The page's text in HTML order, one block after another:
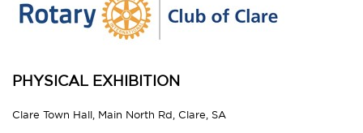
PHYSICAL EXHIBITION
Clare Town Hall, Main North Rd, Clare, SA